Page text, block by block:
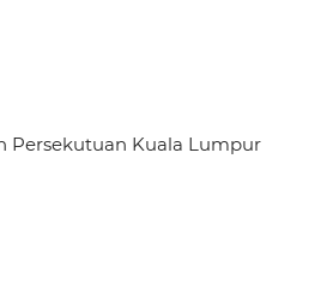
Persekutuan Kuala Lumpur